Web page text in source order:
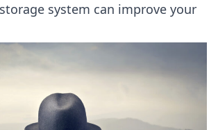
system can improve your